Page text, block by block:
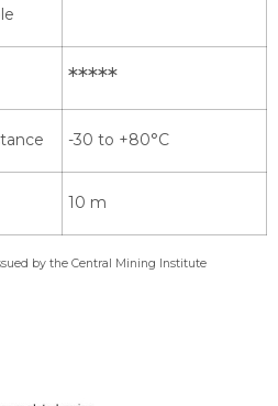
*****
-30 to +80°C
10 m
by the Central Mining Institute